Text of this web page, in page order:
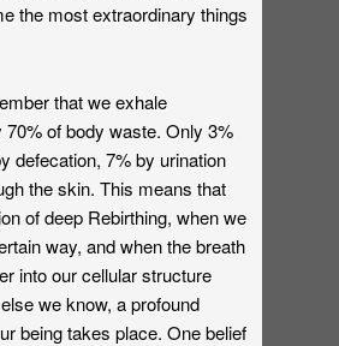
the most extraordinary things
that we exhale
70% of body waste. Only 3%
defecation, 7% by urination
the skin. This means that
of deep Rebirthing, when we
way, and when the breath
into our cellular structure
we know, a profound
being takes place. One belief